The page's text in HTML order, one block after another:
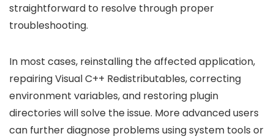
straightforward to resolve through proper
troubleshooting.
In most cases, reinstalling the affected application,
repairing Visual C++ Redistributables, correcting
environment variables, and restoring plugin
directories will solve the issue. More advanced users
can further diagnose problems using system tools or